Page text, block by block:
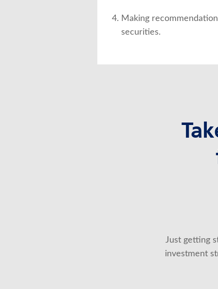
Making
securities.
Just getting
investment